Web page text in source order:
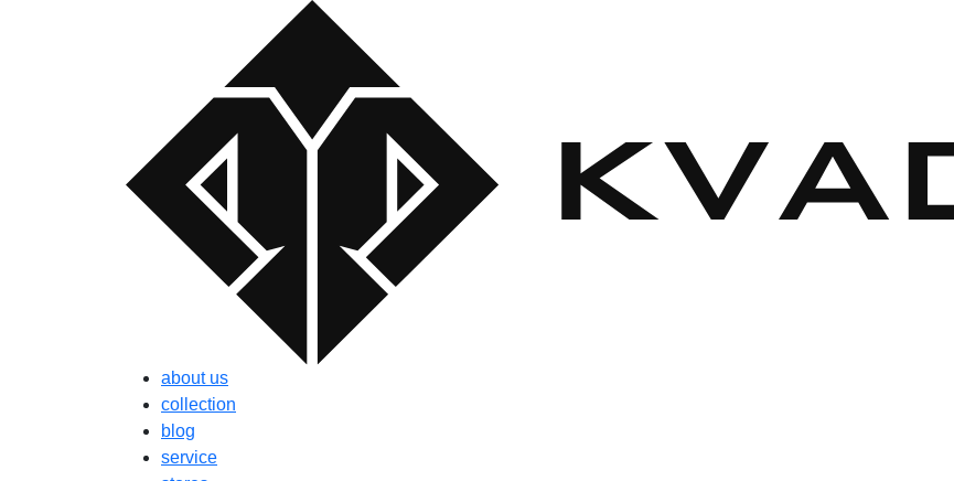
about us
collection
blog
service